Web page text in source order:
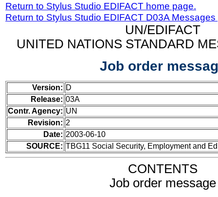
Return to Stylus Studio EDIFACT home page.
Return to Stylus Studio EDIFACT D03A
UN/EDIFACT
UNITED NATIONS STANDARD
Job order
Version: D
Release: 03A
Contr. Agency: UN
Revision: 2
Date: 2003-06-10
SOURCE: TBG11 Social Security, Employment and
CONTENTS
Job order message